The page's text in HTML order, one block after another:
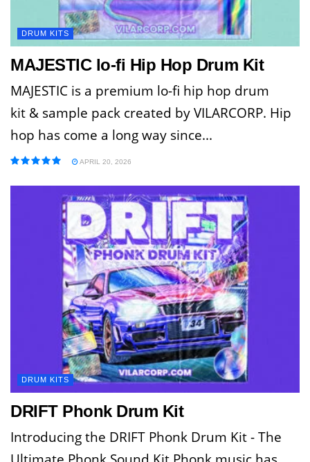
DRUM KITS
MAJESTIC lo-fi Hip Hop Drum Kit
MAJESTIC is a premium lo-fi hip hop drum
kit & sample pack created by VILARCORP. Hip
hop has come a long way since...
APRIL 20, 2026
DRUM KITS
DRIFT Phonk Drum Kit
Introducing the DRIFT Phonk Drum Kit - The